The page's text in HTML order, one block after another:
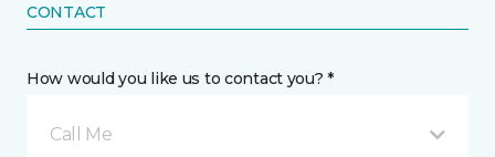
CONTACT
How would you like us to contact you? *
Call Me